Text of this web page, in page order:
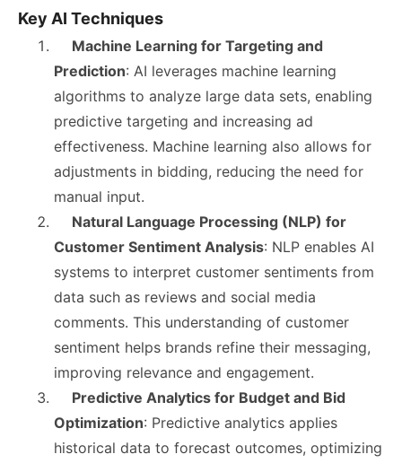
Key AI Techniques
Machine Learning for Targeting and
Prediction: AI leverages machine learning
algorithms to analyze large data sets, enabling
predictive targeting and increasing ad
effectiveness. Machine learning also allows for
adjustments in bidding, reducing the need for
manual input.
Natural Language Processing (NLP) for
Customer Sentiment Analysis: NLP enables AI
systems to interpret customer sentiments from
data such as reviews and social media
comments. This understanding of customer
sentiment helps brands refine their messaging,
improving relevance and engagement.
Predictive Analytics for Budget and Bid
Optimization: Predictive analytics applies
historical data to forecast outcomes, optimizing